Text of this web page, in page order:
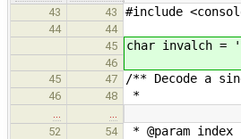
43
43 #include
44
44
45
char invalch =
46
45
47 /** Decode a
46 48 *
52
54 * @param